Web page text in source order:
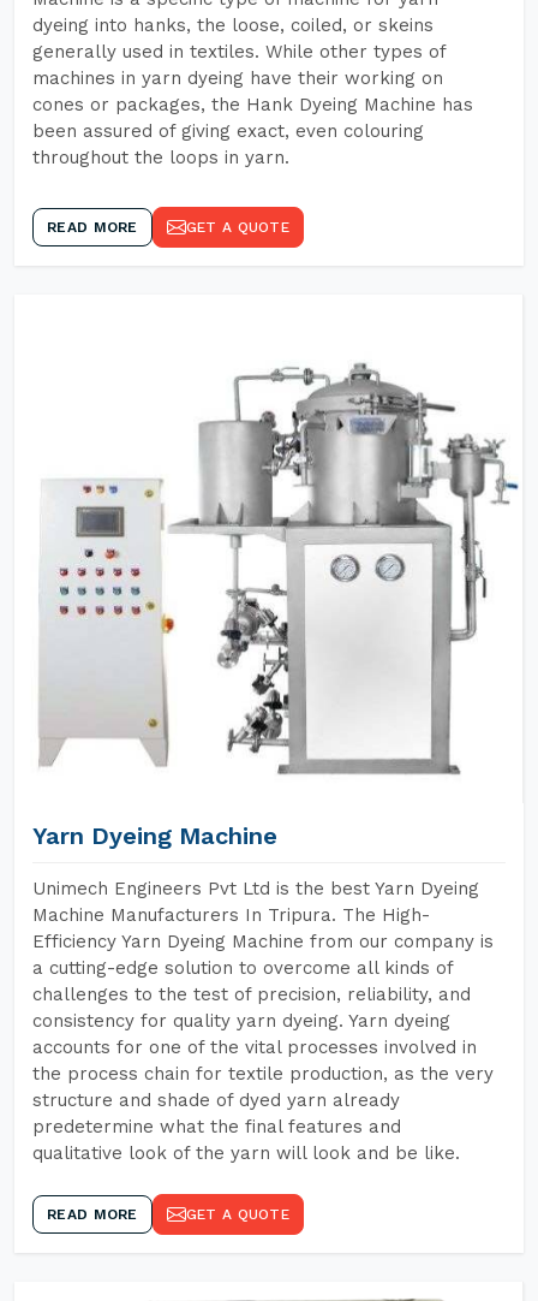
dyeing into hanks, the loose, coiled, or skeins
generally used in textiles. While other types of
machines in yarn dyeing have their working on
cones or packages, the Hank Dyeing Machine has
been assured of giving exact, even colouring
throughout the loops in yarn.
READ MORE GET A QUOTE
Yarn Dyeing Machine
Unimech Engineers Pvt Ltd is the best Yarn Dyeing
Machine Manufacturers In Tripura. The High-
Efficiency Yarn Dyeing Machine from our company is
a cutting-edge solution to overcome all kinds of
challenges to the test of precision, reliability, and
consistency for quality yarn dyeing. Yarn dyeing
accounts for one of the vital processes involved in
the process chain for textile production, as the very
structure and shade of dyed yarn already
predetermine what the final features and
qualitative look of the yarn will look and be like.
READ MORE GET A QUOTE